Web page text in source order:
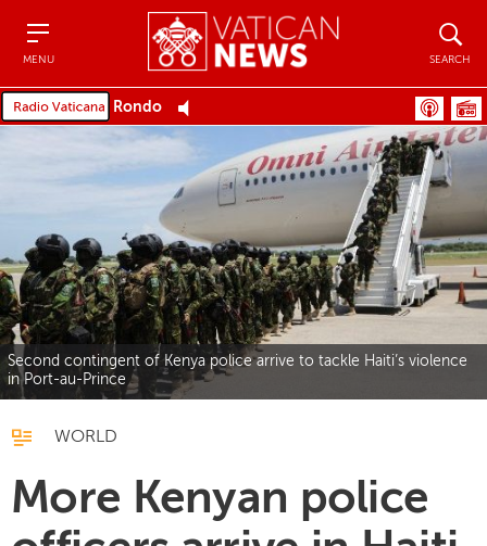
MENU SEARCH
Rondo
Second contingent of Kenya police arrive to tackle Haiti’s violence
in Port-au-Prince
WORLD
More Kenyan police